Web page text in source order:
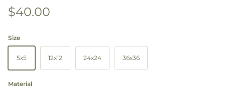
Regular price
$40.00
Size
5x5 12x12 24x24 36x36
Material